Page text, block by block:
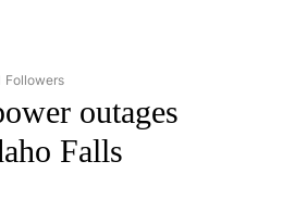
"NEWS" TO RECEIVE NOTIFICATIONS ABOUT
Followers
outages
Falls